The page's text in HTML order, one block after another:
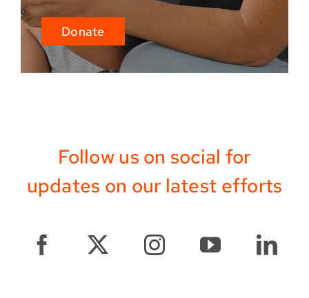
Donate
Follow us on social for
updates on our latest efforts